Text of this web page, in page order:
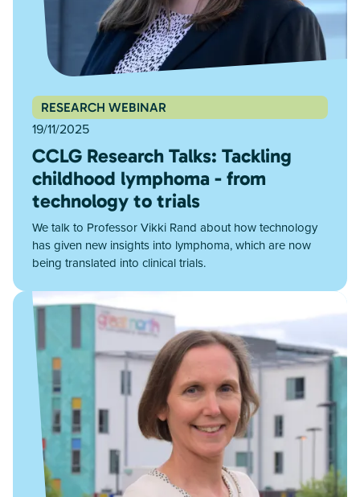
RESEARCH WEBINAR
19/11/2025
CCLG Research Talks: Tackling
childhood lymphoma - from
technology to trials
We talk to Professor Vikki Rand about how technology
has given new insights into lymphoma, which are now
being translated into clinical trials.